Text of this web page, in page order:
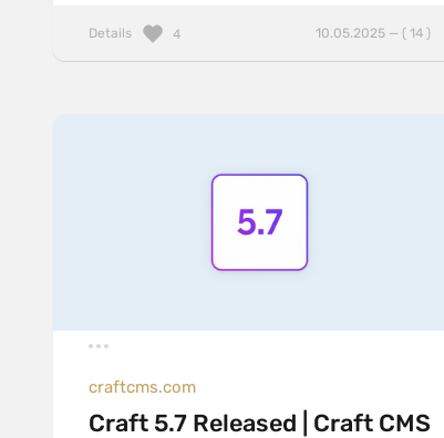
Details 10.05.2025 — ( 14 )
4
craftcms.com
Craft 5.7 Released | Craft CMS